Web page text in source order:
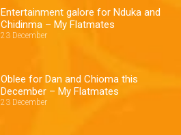
Entertainment galore for Nduka and
Chidinma – My Flatmates
23 December
Oblee for Dan and Chioma this
December – My Flatmates
23 December